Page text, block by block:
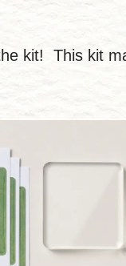
kit! This kit